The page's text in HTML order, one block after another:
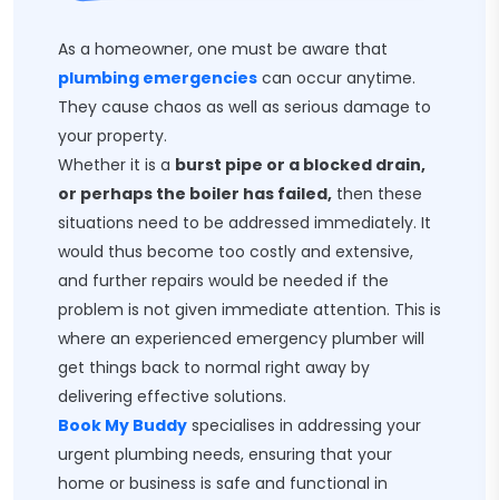
As a homeowner, one must be aware that
plumbing emergencies can occur anytime.
They cause chaos as well as serious damage to
your property.
Whether it is a burst pipe or a blocked drain,
or perhaps the boiler has failed, then these
situations need to be addressed immediately. It
would thus become too costly and extensive,
and further repairs would be needed if the
problem is not given immediate attention. This is
where an experienced emergency plumber will
get things back to normal right away by
delivering effective solutions.
Book My Buddy specialises in addressing your
urgent plumbing needs, ensuring that your
home or business is safe and functional in